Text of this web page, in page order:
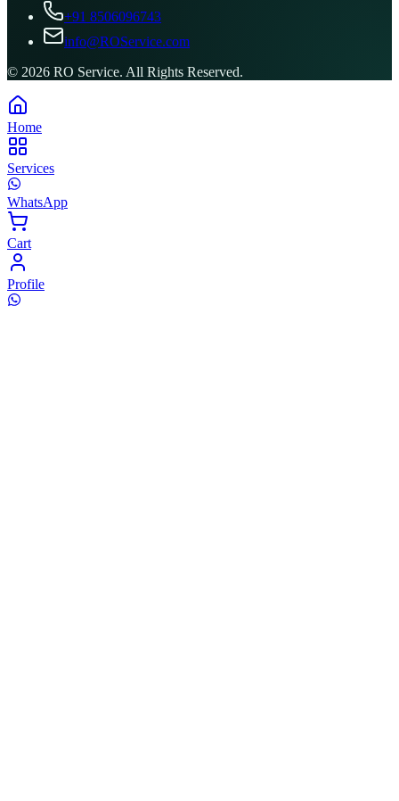
+91 8506096743
info@ROService.com
© 2026 RO Service. All Rights Reserved.
Home
Services
WhatsApp
Cart
Profile